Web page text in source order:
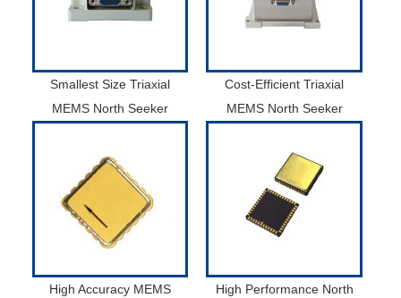
Smallest Size Triaxial
MEMS North Seeker
Cost-Efficient Triaxial
MEMS North Seeker
High Accuracy MEMS
High Performance North